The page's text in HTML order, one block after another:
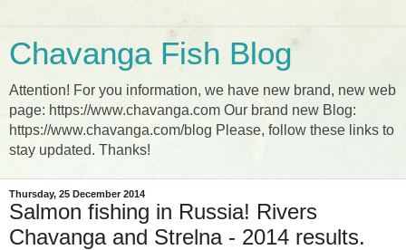
Chavanga Fish Blog
Attention! For you information, we have new brand, new web
page: https://www.chavanga.com Our brand new Blog:
https://www.chavanga.com/blog Please, follow these links to
stay updated. Thanks!
Thursday, 25 December 2014
Salmon fishing in Russia! Rivers
Chavanga and Strelna - 2014 results.